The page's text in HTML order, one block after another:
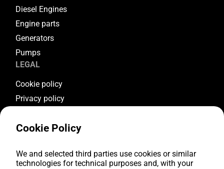
Diesel Engines
Engine parts
Generators
Pumps
LEGAL
Cookie policy
Privacy policy
Warranty conditions
FOLLOW US
Cookie Policy
We and selected third parties use cookies or similar
technologies for technical purposes and, with your